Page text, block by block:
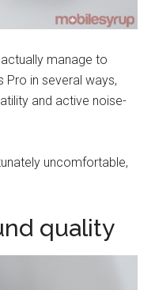
manage to
Pro in several ways,
and active noise-
uncomfortable,
quality